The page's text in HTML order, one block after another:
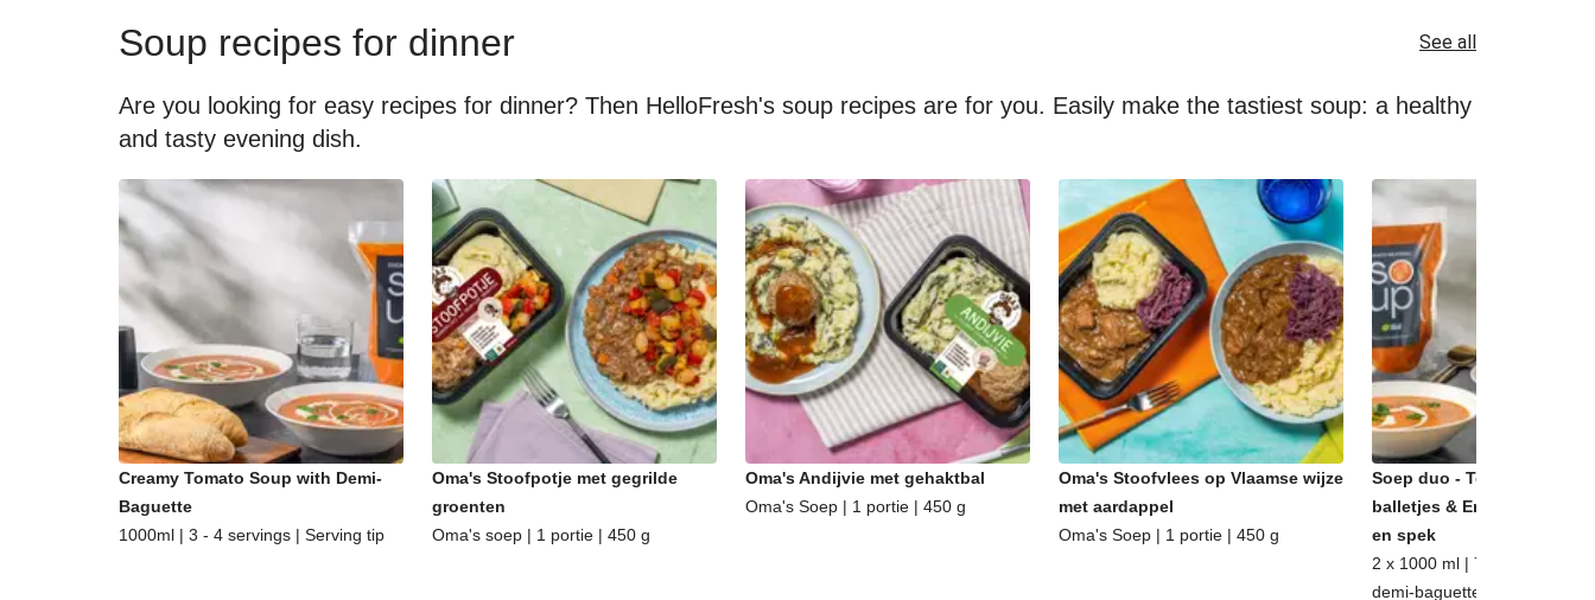
Soup recipes for dinner See all
Are you looking for easy recipes for dinner? Then HelloFresh's soup recipes are for you. Easily make the tastiest soup: a healthy
and tasty evening dish.
Creamy Tomato Soup with Demi-
Baguette
1000ml | 3 - 4 servings | Serving tip
Oma's Stoofpotje met gegrilde
groenten
Oma's soep | 1 portie | 450 g
Oma's Andijvie met gehaktbal
Oma's Soep | 1 portie | 450 g
Oma's Stoofvlees op Vlaamse wijze
met aardappel
Oma's Soep | 1 portie | 450 g
Soep duo - Tomatensoep
balletjes & Erwtensoep
en spek
2 x 1000 ml | 7 - 8 porties |
demi-baguette